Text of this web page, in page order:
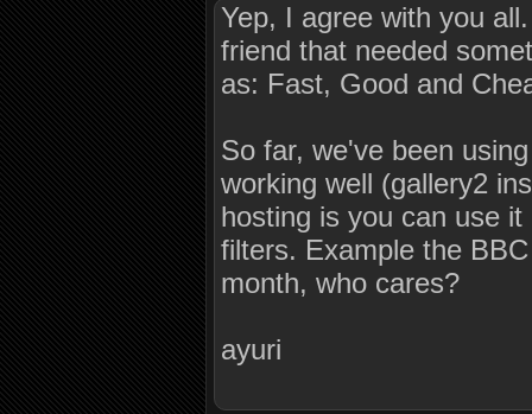
Yep, I agree with you
friend that needed
as: Fast, Good and
So far, we've been
working well (gallery2
hosting is you can use
filters. Example the
month, who cares?
ayuri